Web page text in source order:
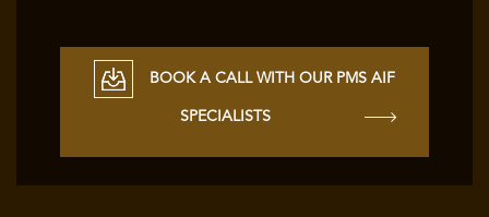
BOOK A CALL WITH OUR PMS AIF
SPECIALISTS